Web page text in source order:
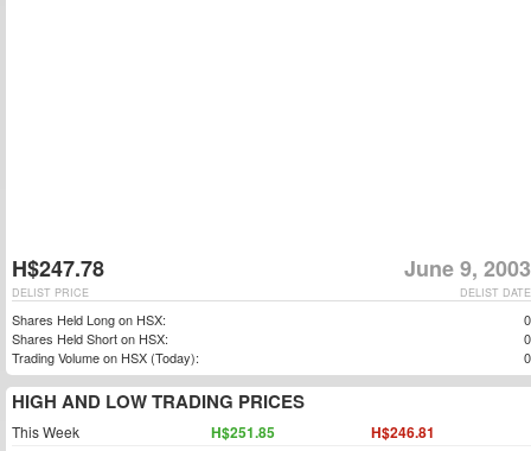
H$247.78 June 9, 2003
DELIST DATE
DELIST PRICE
Shares Held Long on HSX:
0
Shares Held Short on HSX:
0
Trading Volume on HSX (Today):
0
HIGH AND LOW TRADING PRICES
This Week H$251.85 H$246.81